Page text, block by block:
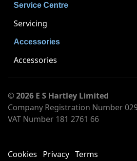
Service Centre
Servicing
Accessories
Accessories
© 2026 E S Hartley Limited
Company Registration Number
VAT Number 181 2761 66
Cookies Privacy Terms